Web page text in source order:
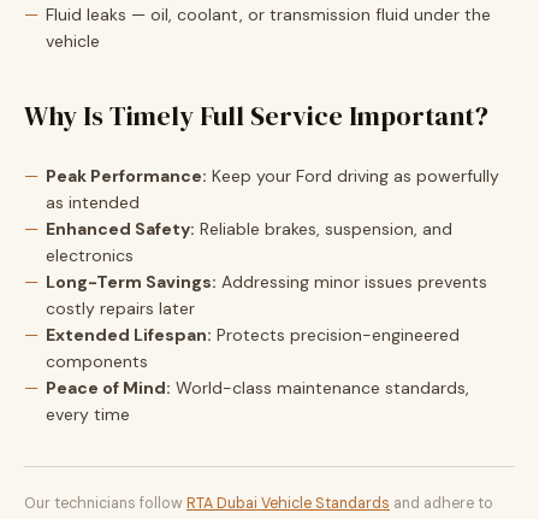
Fluid leaks — oil, coolant, or transmission fluid under the
vehicle
Why Is Timely Full Service Important?
Peak Performance: Keep your Ford driving as powerfully
as intended
Enhanced Safety: Reliable brakes, suspension, and
electronics
Long-Term Savings: Addressing minor issues prevents
costly repairs later
Extended Lifespan: Protects precision-engineered
components
Peace of Mind: World-class maintenance standards,
every time
Our technicians follow RTA Dubai Vehicle Standards and adhere to